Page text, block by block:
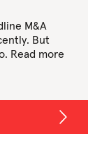
M&A
But
Read more